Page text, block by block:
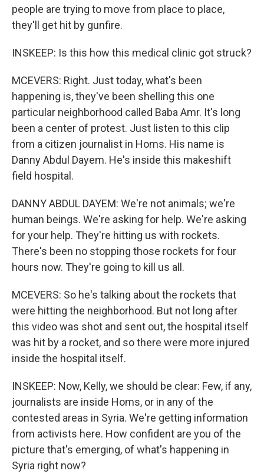
people are trying to move from place to place,
they'll get hit by gunfire.
INSKEEP: Is this how this medical clinic got struck?
MCEVERS: Right. Just today, what's been
happening is, they've been shelling this one
particular neighborhood called Baba Amr. It's long
been a center of protest. Just listen to this clip
from a citizen journalist in Homs. His name is
Danny Abdul Dayem. He's inside this makeshift
field hospital.
DANNY ABDUL DAYEM: We're not animals; we're
human beings. We're asking for help. We're asking
for your help. They're hitting us with rockets.
There's been no stopping those rockets for four
hours now. They're going to kill us all.
MCEVERS: So he's talking about the rockets that
were hitting the neighborhood. But not long after
this video was shot and sent out, the hospital itself
was hit by a rocket, and so there were more injured
inside the hospital itself.
INSKEEP: Now, Kelly, we should be clear: Few, if any,
journalists are inside Homs, or in any of the
contested areas in Syria. We're getting information
from activists here. How confident are you of the
picture that's emerging, of what's happening in
Syria right now?